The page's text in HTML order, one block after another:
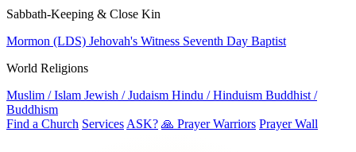
Sabbath-Keeping & Close Kin
Mormon (LDS) Jehovah's Witness Seventh Day Baptist
World Religions
Muslim / Islam Jewish / Judaism Hindu / Hinduism Buddhist /
Buddhism
Find a Church Services ASK? 🙏 Prayer Warriors Prayer Wall